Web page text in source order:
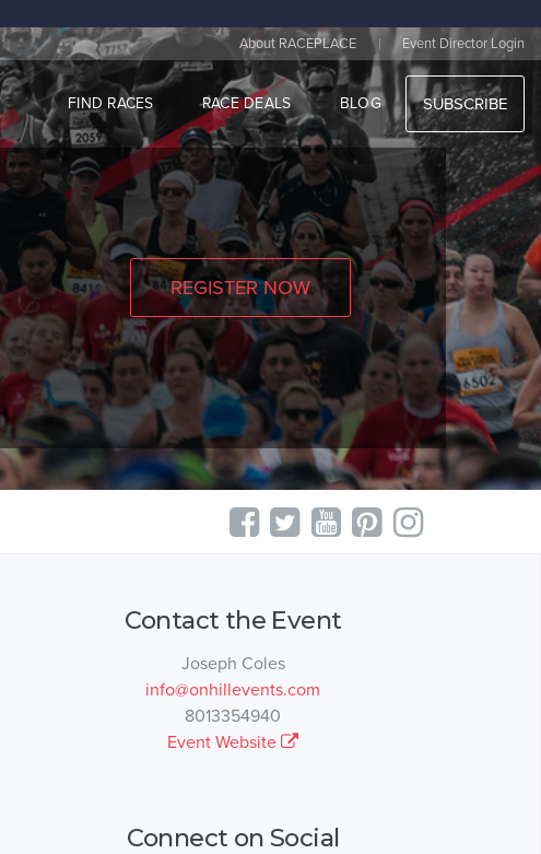
About RACEPLACE | Event Director Login
FIND RACES RACE DEALS BLOG SUBSCRIBE
REGISTER NOW
Contact the Event
Joseph Coles
info@onhillevents.com
8013354940
Event Website
Connect on Social